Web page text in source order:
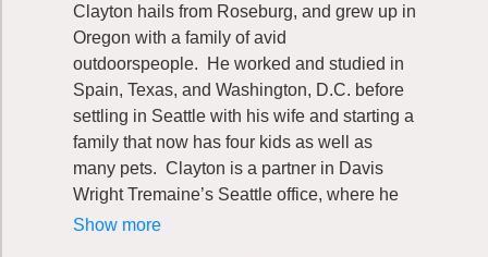
knowledge, and advancing joint initiatives in
recreation and conservation.
His career culminated with the State-Tribal
Recreation Impacts Initiative, where he
worked alongside four state agencies and
federally recognized Tribes with ceded
lands in Washington to address recreation-
related impacts on natural resources and
Clayton hails from Roseburg, and grew up in
Oregon with a family of avid
outdoorspeople. He worked and studied in
Spain, Texas, and Washington, D.C. before
settling in Seattle with his wife and starting a
family that now has four kids as well as
many pets. Clayton is a partner in Davis
Wright Tremaine’s Seattle office, where he
focuses his practice on land development
Show more